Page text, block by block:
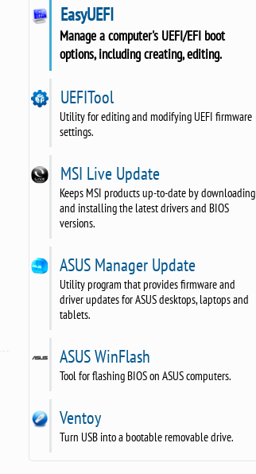
EasyUEFI
Manage a computer's UEFI/EFI boot
options, including creating, editing.
UEFITool
Utility for editing and modifying UEFI firmware
settings.
MSI Live Update
Keeps MSI products up-to-date by downloading
and installing the latest drivers and BIOS
versions.
ASUS Manager Update
Utility program that provides firmware and
driver updates for ASUS desktops, laptops and
tablets.
ASUS WinFlash
Tool for flashing BIOS on ASUS computers.
Ventoy
Turn USB into a bootable removable drive.